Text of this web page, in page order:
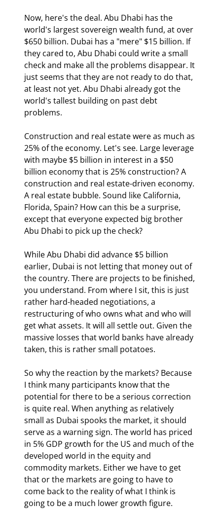
Now, here's the deal. Abu Dhabi has the
world's largest sovereign wealth fund, at over
$650 billion. Dubai has a "mere" $15 billion. If
they cared to, Abu Dhabi could write a small
check and make all the problems disappear. It
just seems that they are not ready to do that,
at least not yet. Abu Dhabi already got the
world's tallest building on past debt
problems.
Construction and real estate were as much as
25% of the economy. Let's see. Large leverage
with maybe $5 billion in interest in a $50
billion economy that is 25% construction? A
construction and real estate-driven economy.
A real estate bubble. Sound like California,
Florida, Spain? How can this be a surprise,
except that everyone expected big brother
Abu Dhabi to pick up the check?
While Abu Dhabi did advance $5 billion
earlier, Dubai is not letting that money out of
the country. There are projects to be finished,
you understand. From where I sit, this is just
rather hard-headed negotiations, a
restructuring of who owns what and who will
get what assets. It will all settle out. Given the
massive losses that world banks have already
taken, this is rather small potatoes.
So why the reaction by the markets? Because
I think many participants know that the
potential for there to be a serious correction
is quite real. When anything as relatively
small as Dubai spooks the market, it should
serve as a warning sign. The world has priced
in 5% GDP growth for the US and much of the
developed world in the equity and
commodity markets. Either we have to get
that or the markets are going to have to
come back to the reality of what I think is
going to be a much lower growth figure.